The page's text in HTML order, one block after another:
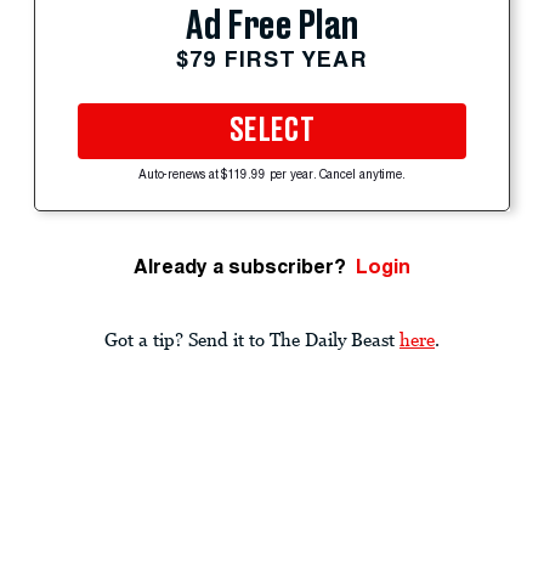
Ad Free Plan
$79 FIRST YEAR
SELECT
Auto-renews at $119.99 per year. Cancel anytime.
Already a subscriber? Login
Got a tip? Send it to The Daily Beast here.